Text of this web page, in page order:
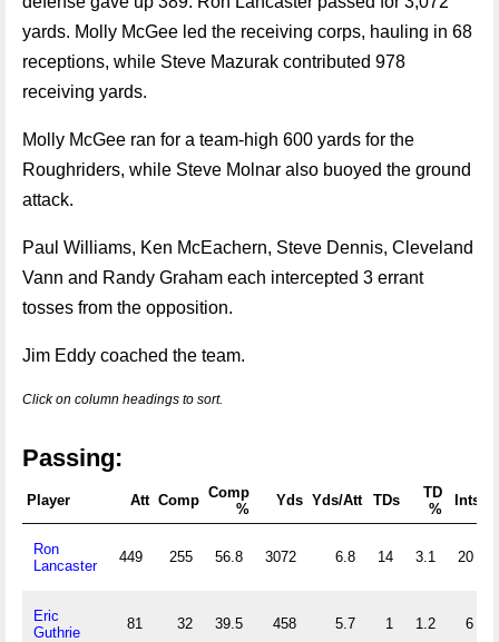
yards. Molly McGee led the receiving corps, hauling in 68
receptions, while Steve Mazurak contributed 978
receiving yards.
Molly McGee ran for a team-high 600 yards for the
Roughriders, while Steve Molnar also buoyed the ground
attack.
Paul Williams, Ken McEachern, Steve Dennis, Cleveland
Vann and Randy Graham each intercepted 3 errant
tosses from the opposition.
Jim Eddy coached the team.
Click on column headings to sort.
Passing:
Player Att Comp Comp
%
Yds Yds/Att TDs
TD
%
Ints
Ron
Lancaster
449 255 56.8 3072 6.8 14 3.1 20
Eric
Guthrie
81 32 39.5 458 5.7 1 1.2 6